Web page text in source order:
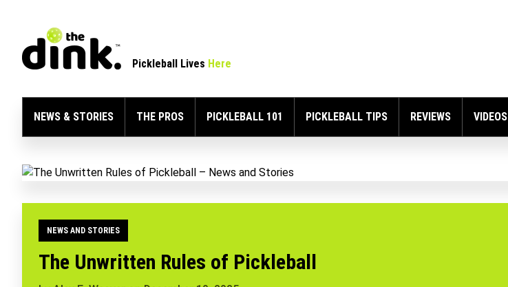
Pickleball Lives Here
NEWS & STORIES THE PROS PICKLEBALL 101 PICKLEBALL TIPS REVIEWS VIDEOS
NEWS AND STORIES
The Unwritten Rules of Pickleball